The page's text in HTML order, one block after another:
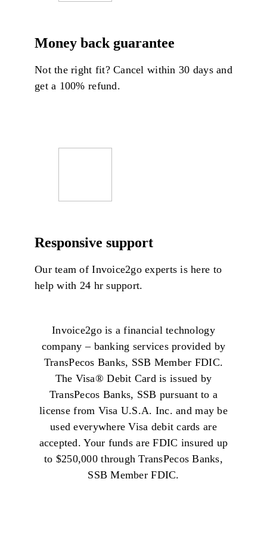
Money back guarantee
Not the right fit? Cancel within 30 days and
get a 100% refund.
Responsive support
Our team ofInvoice2goexperts is here to
help with 24 hr support.
Invoice2go is a financial technology
company – banking services provided by
TransPecos Banks, SSB Member FDIC.
The Visa®️ Debit Card is issued by
TransPecos Banks, SSB pursuant to a
license from Visa U.S.A. Inc. and may be
used everywhere Visa debit cards are
accepted. Your funds are FDIC insured up
to $250,000 through TransPecos Banks,
SSB Member FDIC.